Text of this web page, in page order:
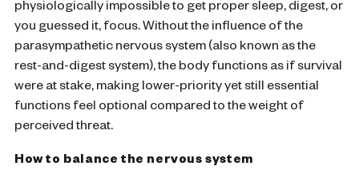
physiologically impossible to get proper sleep, digest, or
you guessed it, focus. Without the influence of the
parasympathetic nervous system (also known as the
rest-and-digest system), the body functions as if survival
were at stake, making lower-priority yet still essential
functions feel optional compared to the weight of
perceived threat.
How to balance the nervous system